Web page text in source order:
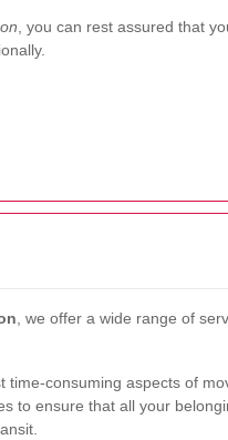
, you can rest assured that
, we offer a wide range of
time-consuming aspects of
to ensure that all your